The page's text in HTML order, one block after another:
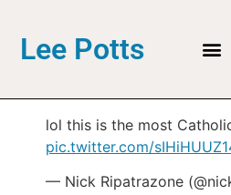
Lee Potts
lol this is the most
pic.twitter.com/
— Nick Ripatrazone